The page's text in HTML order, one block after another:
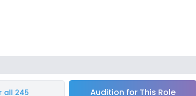
all 245 Audition for This Role